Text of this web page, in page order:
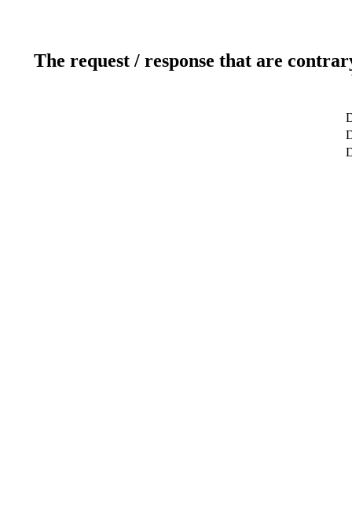
The request / response that are